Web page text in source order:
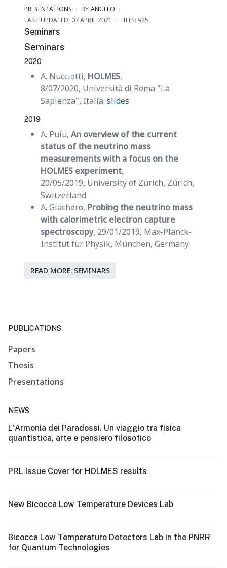
PRESENTATIONS BY ANGELO
LAST UPDATED: 07 APRIL 2021
HITS: 945
Seminars
Seminars
2020
A. Nucciotti, HOLMES,
8/07/2020, Università di Roma "La
Sapienza", Italia. slides
2019
A. Puiu, An overview of the current
status of the neutrino mass
measurements with a focus on the
HOLMES experiment,
20/05/2019, University of Zürich, Zürich,
Switzerland
A. Giachero, Probing the neutrino mass
with calorimetric electron capture
spectroscopy, 29/01/2019, Max-Planck-
Institut für Physik, München, Germany
READ MORE: SEMINARS
PUBLICATIONS
Papers
Thesis
Presentations
NEWS
L'Armonia dei Paradossi. Un viaggio tra fisica
quantistica, arte e pensiero filosofico
PRL Issue Cover for HOLMES results
New Bicocca Low Temperature Devices Lab
Bicocca Low Temperature Detectors Lab in the PNRR
for Quantum Technologies